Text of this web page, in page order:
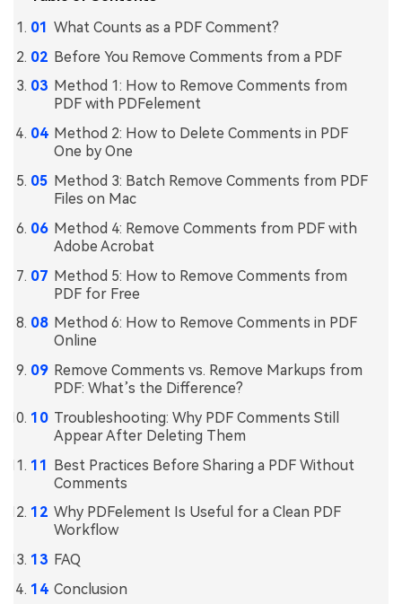
All New PDFelement 12：
easier
From AI power to bulk tools - the new PDFelement makes
every PDF task a breeze. Smarter, faster, easier.
Free Download
Password Protect PDF
Share PDF
AI for PDF
Chat with PDF
AI PDF Summarizer
AI Grammar Checker
Chat with Image
AI Content Detector
Explain PDF with AI
Chat with Document
AI Image Generator
All PDF Features
Financial
Government
Publishing
Freelancer
Reviews & Awards
Customer Stories
Customer Reviews
G2 Awards
Accessibility
PDF Software Comparison
User Guide
PDFelement for Mac
PDFelement for iOS
PDFelement for Android
PDF Reader
PDFelement Cloud
What Counts as a PDF Comment?
Before You Remove Comments from a PDF
Method 1: How to Remove Comments from
PDF with PDFelement
Method 2: How to Delete Comments in PDF
One by One
Method 3: Batch Remove Comments from PDF
Files on Mac
Method 4: Remove Comments from PDF with
Adobe Acrobat
Method 5: How to Remove Comments from
PDF for Free
Method 6: How to Remove Comments in PDF
Online
Remove Comments vs. Remove Markups from
PDF: What’s the Difference?
Troubleshooting: Why PDF Comments Still
Appear After Deleting Them
Best Practices Before Sharing a PDF Without
Comments
Why PDFelement Is Useful for a Clean PDF
Workflow
FAQ
Conclusion